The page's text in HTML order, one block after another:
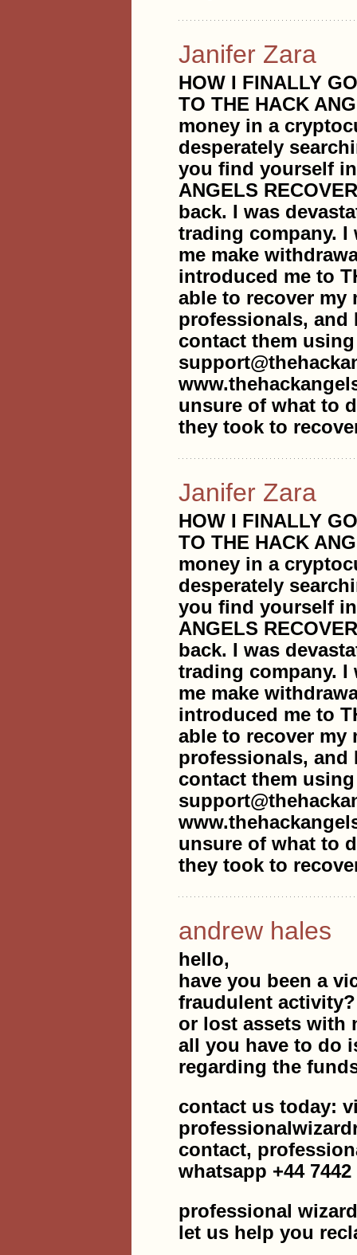
Janifer Zara
HOW I FINALLY
TO THE HACK
money in a
desperately
you find yourself
ANGELS
back. I was
trading company. I
me make
introduced me to
able to recover my
professionals, and
contact them
unsure of what to
they took to
Janifer Zara
HOW I FINALLY
TO THE HACK
money in a
desperately
you find yourself
ANGELS
back. I was
trading company. I
me make
introduced me to
able to recover my
professionals, and
contact them
unsure of what to
they took to
andrew hales
hello,
have you been a
fraudulent
or lost assets with
all you have to do
regarding the
contact us today:
contact,
whatsapp +44 7442
professional
let us help you